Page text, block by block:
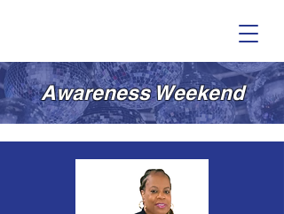
Awareness Weekend